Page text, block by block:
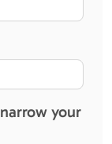
your